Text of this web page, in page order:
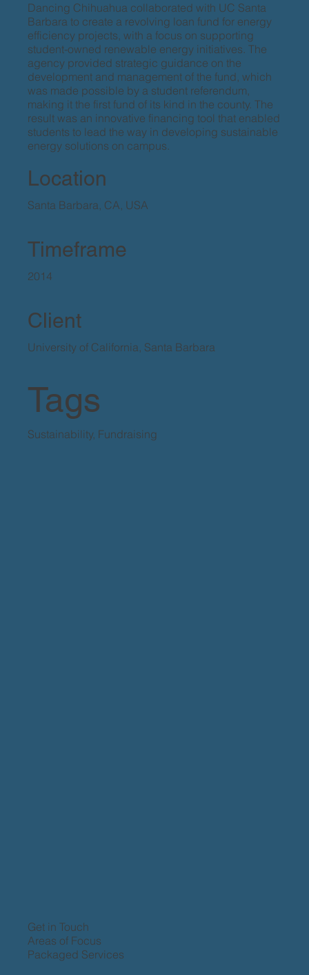
Location
2014
Client
Sustainability, Fundraising
Tags
Santa Barbara, CA, USA
Timeframe
University of California, Santa Barbara
Dancing Chihuahua collaborated with UC Santa
Barbara to create a revolving loan fund for energy
efficiency projects, with a focus on supporting
student-owned renewable energy initiatives. The
agency provided strategic guidance on the
development and management of the fund, which
was made possible by a student referendum,
making it the first fund of its kind in the county. The
result was an innovative financing tool that enabled
students to lead the way in developing sustainable
energy solutions on campus.
Get in Touch
Areas of Focus
Packaged Services